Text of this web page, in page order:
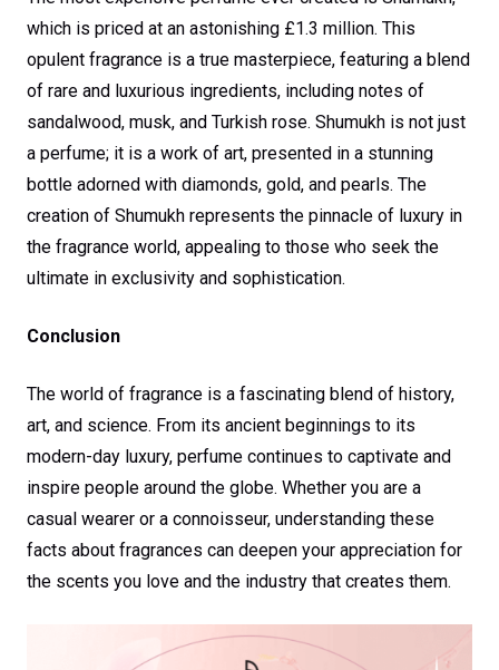
which is priced at an astonishing £1.3 million. This
opulent fragrance is a true masterpiece, featuring a blend
of rare and luxurious ingredients, including notes of
sandalwood, musk, and Turkish rose. Shumukh is not just
a perfume; it is a work of art, presented in a stunning
bottle adorned with diamonds, gold, and pearls. The
creation of Shumukh represents the pinnacle of luxury in
the fragrance world, appealing to those who seek the
ultimate in exclusivity and sophistication.
Conclusion
The world of fragrance is a fascinating blend of history,
art, and science. From its ancient beginnings to its
modern-day luxury, perfume continues to captivate and
inspire people around the globe. Whether you are a
casual wearer or a connoisseur, understanding these
facts about fragrances can deepen your appreciation for
the scents you love and the industry that creates them.